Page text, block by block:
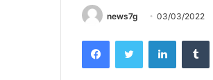
news7g 03/03/2022
FacebookTwitter LinkedIn